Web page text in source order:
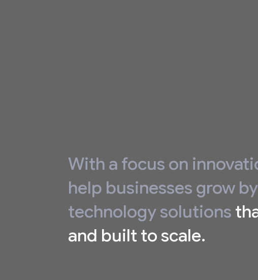
With a focus on
help businesses grow
technology solutions
and built to scale.